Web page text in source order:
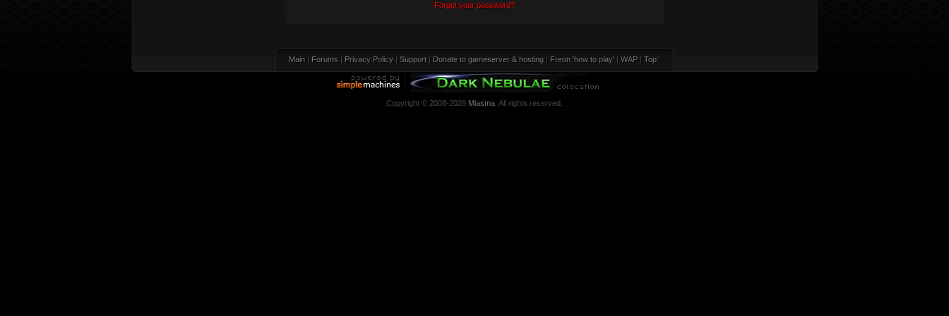
Forgot your password?
Main | Forums | Privacy Policy | Support | Donate to gameserver & hosting | Freon 'how to play' | WAP | Top^
Copyright © 2008-2026 Miasma . All rights reserved.